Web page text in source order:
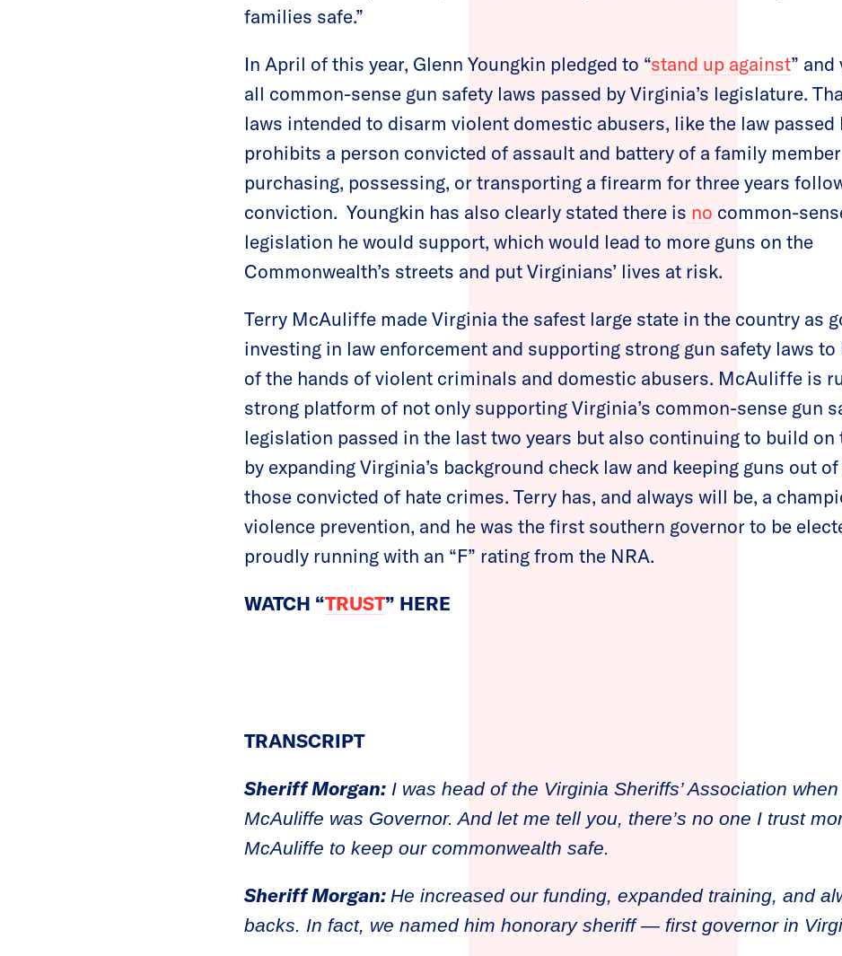
families safe.”
In April of this year, Glenn Youngkin pledged to “stand up against” and
all common-sense gun safety laws passed by Virginia’s legislature.
laws intended to disarm violent domestic abusers, like the law passed
prohibits a person convicted of assault and battery of a family
purchasing, possessing, or transporting a firearm for three years
conviction. Youngkin has also clearly stated there is no common-
legislation he would support, which would lead to more guns on the
Commonwealth’s streets and put Virginians’ lives at risk.
Terry McAuliffe made Virginia the safest large state in the country as
investing in law enforcement and supporting strong gun safety laws to
of the hands of violent criminals and domestic abusers. McAuliffe is
strong platform of not only supporting Virginia’s common-sense gun
legislation passed in the last two years but also continuing to build on
by expanding Virginia’s background check law and keeping guns out
those convicted of hate crimes. Terry has, and always will be, a
violence prevention, and he was the first southern governor to be
proudly running with an “F” rating from the NRA.
WATCH “TRUST” HERE
TRANSCRIPT
Sheriff Morgan: I was head of the Virginia Sheriffs’ Association when
McAuliffe was Governor. And let me tell you, there’s no one I trust
McAuliffe to keep our commonwealth safe.
Sheriff Morgan: He increased our funding, expanded training, and
backs. In fact, we named him honorary sheriff — first governor in